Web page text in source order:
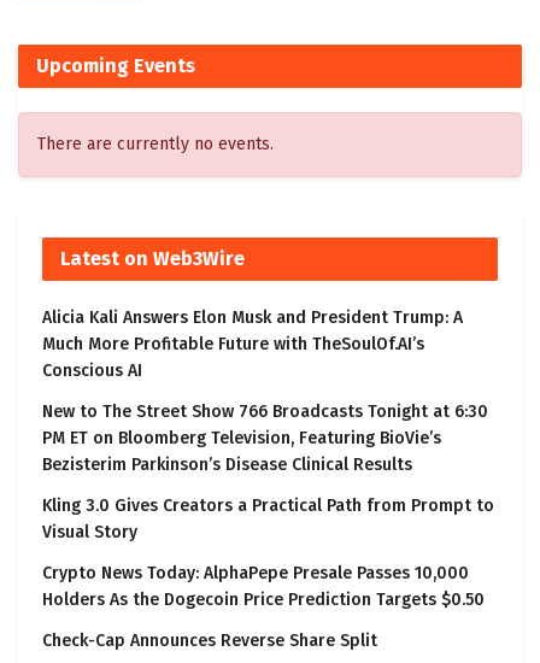
Upcoming Events
There are currently no events.
Latest on Web3Wire
Alicia Kali Answers Elon Musk and President Trump: A
Much More Profitable Future with TheSoulOf.AI’s
Conscious AI
New to The Street Show 766 Broadcasts Tonight at 6:30
PM ET on Bloomberg Television, Featuring BioVie’s
Bezisterim Parkinson’s Disease Clinical Results
Kling 3.0 Gives Creators a Practical Path from Prompt to
Visual Story
Crypto News Today: AlphaPepe Presale Passes 10,000
Holders As the Dogecoin Price Prediction Targets $0.50
Check-Cap Announces Reverse Share Split